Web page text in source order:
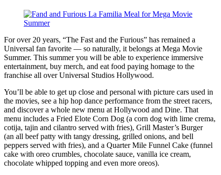
For over 20 years, “The Fast and the Furious” has remained a
Universal fan favorite — so naturally, it belongs at Mega Movie
Summer. This summer you will be able to experience immersive
entertainment, buy merch, and eat food paying homage to the
franchise all over Universal Studios Hollywood.
You’ll be able to get up close and personal with picture cars used in
the movies, see a hip hop dance performance from the street racers,
and discover a whole new menu at Hollywood and Dine. That
menu includes a Fried Elote Corn Dog (a corn dog with lime crema,
cotija, tajin and cilantro served with fries), Grill Master’s Burger
(an all beef patty with tangy dressing, grilled onions, and bell
peppers served with fries), and a Quarter Mile Funnel Cake (funnel
cake with oreo crumbles, chocolate sauce, vanilla ice cream,
chocolate whipped topping and even more oreos).